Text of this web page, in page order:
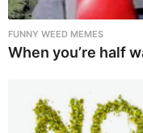
FUNNY WEED MEMES
When you’re half